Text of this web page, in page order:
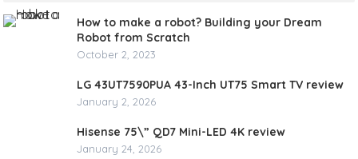
How to make a robot? Building your Dream
Robot from Scratch
October 2, 2023
LG 43UT7590PUA 43-Inch UT75 Smart TV review
January 2, 2026
Hisense 75\” QD7 Mini-LED 4K review
January 24, 2026